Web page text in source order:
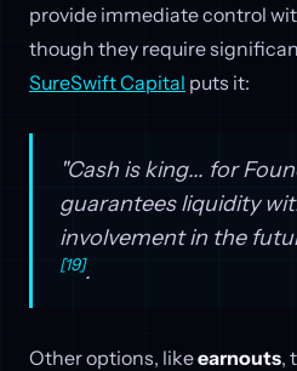
provide immediate control
though they require
SureSwift Capital puts it:
"Cash is king... for
guarantees liquidity
involvement in the
[19].
Other options, likeearnouts,